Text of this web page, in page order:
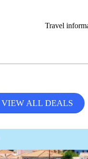
Travel
VIEW ALL DEALS